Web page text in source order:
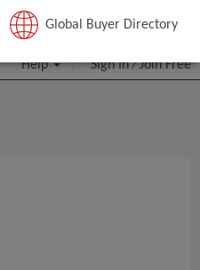
JOIN FREE
Help Sign In/Join Free
Global Buyer Directory